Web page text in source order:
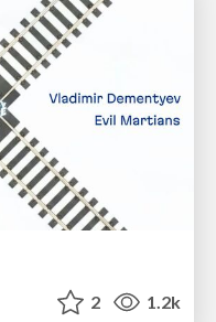
2 1.2k